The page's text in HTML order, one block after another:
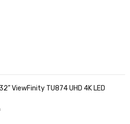
ViewFinity TU874 UHD 4K LED